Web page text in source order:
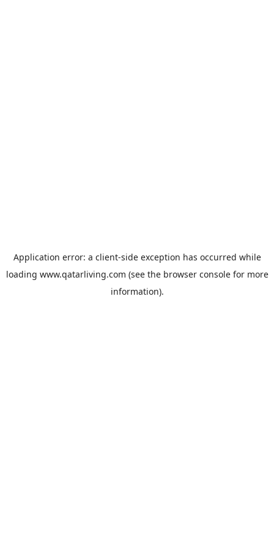
Application error: a client-side exception has occurred while
loading www.qatarliving.com (see the browser consolefor more
information).